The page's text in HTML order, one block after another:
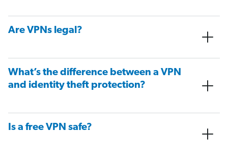
Are VPNs legal?
What’s the difference between a VPN
and identity theft protection?
Is a free VPN safe?